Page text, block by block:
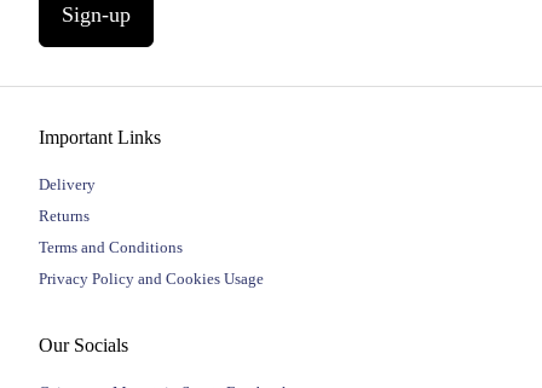
Sign-up
Important Links
Delivery
Returns
Terms and Conditions
Privacy Policy and Cookies Usage
Our Socials